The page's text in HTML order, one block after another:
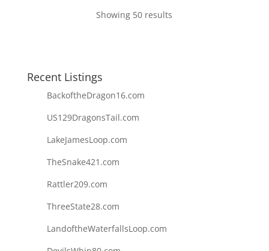
Showing 50 results
Recent Listings
BackoftheDragon16.com
US129DragonsTail.com
LakeJamesLoop.com
TheSnake421.com
Rattler209.com
ThreeState28.com
LandoftheWaterfallsLoop.com